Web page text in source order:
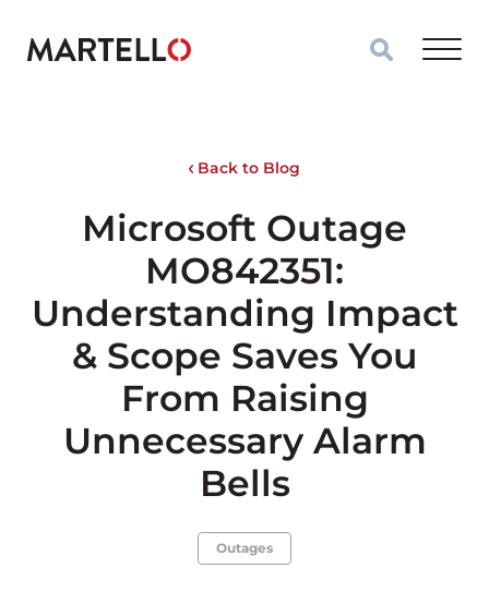
Back to Blog
Microsoft Outage
MO842351:
Understanding Impact
& Scope Saves You
From Raising
Unnecessary Alarm
Bells
Outages